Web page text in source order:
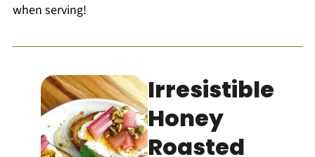
when serving!
Irresistible
Honey
Roasted